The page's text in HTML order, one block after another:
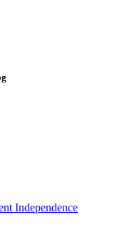
Independence